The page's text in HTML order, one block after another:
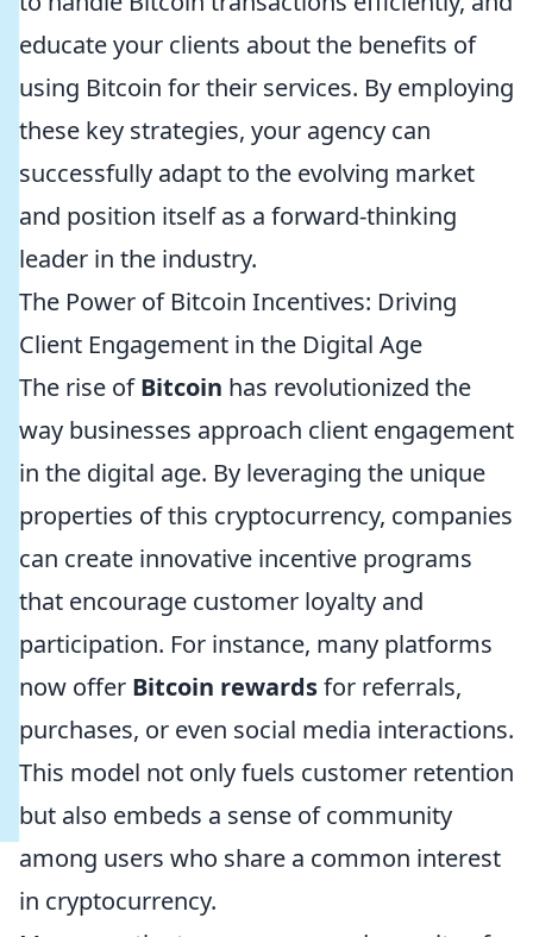
educate your clients about the benefits of
using Bitcoin for their services. By employing
these key strategies, your agency can
successfully adapt to the evolving market
and position itself as a forward-thinking
leader in the industry.
The Power of Bitcoin Incentives: Driving
Client Engagement in the Digital Age
The rise ofBitcoin has revolutionized the
way businesses approach client engagement
in the digital age. By leveraging the unique
properties of this cryptocurrency, companies
can create innovative incentive programs
that encourage customer loyalty and
participation. For instance, many platforms
now offer Bitcoin rewardsfor referrals,
purchases, or even social media interactions.
This model not only fuels customer retention
but also embeds a sense of community
among users who share a common interest
in cryptocurrency.